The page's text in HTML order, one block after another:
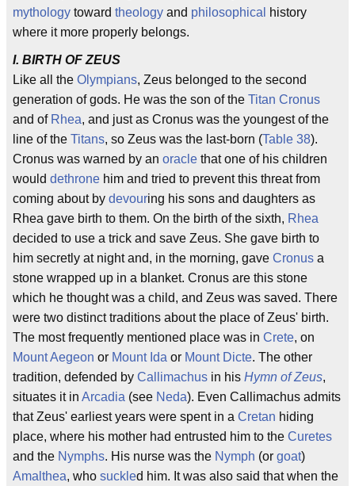
mythology toward theology and philosophical
history
where it more properly belongs.
I. BIRTH OF ZEUS
Like all the Olympians, Zeus belonged to the second
generation of gods. He was the son of the Titan Cronus
and of Rhea, and just as Cronus was the youngest of the
line of the Titans, so Zeus was the last-born (Table 38).
Cronus was warned by an oracle that one of his children
would dethrone him and tried to prevent this threat from
coming about by devouring his sons and daughters as
Rhea gave birth to them. On the birth of the sixth, Rhea
decided to use a trick and save Zeus. She gave birth to
him secretly at night and, in the morning, gave Cronus a
stone wrapped up in a blanket. Cronus are this stone
which he thought was a child, and Zeus was saved. There
were two distinct traditions about the place of Zeus' birth.
The most frequently mentioned place was in Crete, on
Mount Aegeon or Mount Ida or Mount Dicte. The other
tradition, defended by Callimachus in his Hymn of Zeus,
situates it in Arcadia (see Neda). Even Callimachus admits
that Zeus' earliest years were spent in a Cretan hiding
place, where his mother had entrusted him to the Curetes
and the Nymphs. His nurse was the Nymph (or goat)
Amalthea, who suckled him. It was also said that when the